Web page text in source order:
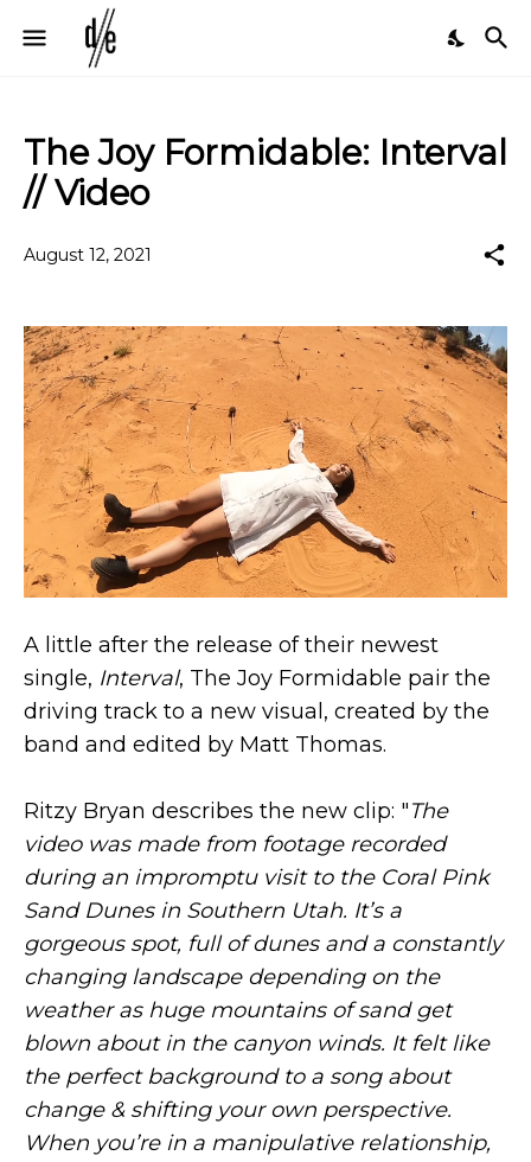
The Joy Formidable: Interval
// Video
August 12, 2021
A little after the release of their newest
single, Interval, The Joy Formidable pair the
driving track to a new visual, created by the
band and edited by Matt Thomas.
Ritzy Bryan describes the new clip: "The
video was made from footage recorded
during an impromptu visit to the Coral Pink
Sand Dunes in Southern Utah. It’s a
gorgeous spot, full of dunes and a constantly
changing landscape depending on the
weather as huge mountains of sand get
blown about in the canyon winds. It felt like
the perfect background to a song about
change & shifting your own perspective.
When you’re in a manipulative relationship,